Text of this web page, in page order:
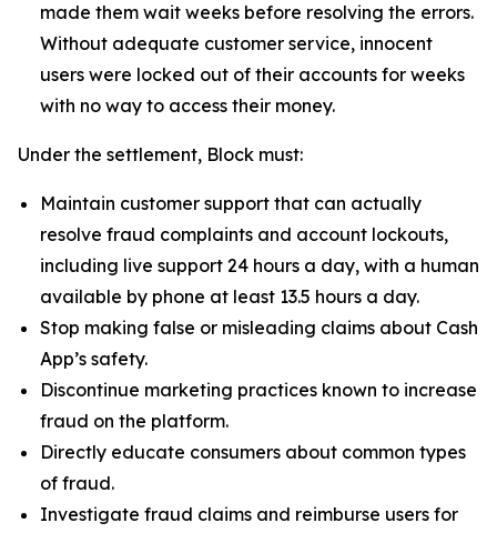
made them wait weeks before resolving the errors.
Without adequate customer service, innocent
users were locked out of their accounts for weeks
with no way to access their money.
Under the settlement, Block must:
Maintain customer support that can actually
resolve fraud complaints and account lockouts,
including live support 24 hours a day, with a human
available by phone at least 13.5 hours a day.
Stop making false or misleading claims about Cash
App’s safety.
Discontinue marketing practices known to increase
fraud on the platform.
Directly educate consumers about common types
of fraud.
Investigate fraud claims and reimburse users for